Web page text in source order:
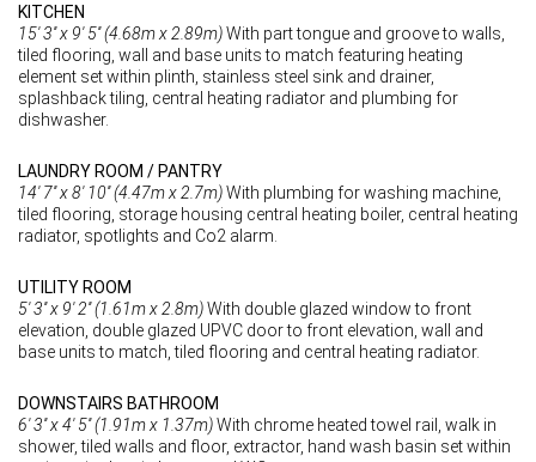
KITCHEN
15' 3'' x 9' 5'' (4.68m x 2.89m)With part tongue and groove to walls,
tiled flooring, wall and base units to match featuring heating
element set within plinth, stainless steel sink and drainer,
splashback tiling, central heating radiator and plumbing for
dishwasher.
LAUNDRY ROOM / PANTRY
14' 7'' x 8' 10'' (4.47m x 2.7m)With plumbing for washing machine,
tiled flooring, storage housing central heating boiler, central heating
radiator, spotlights and Co2 alarm.
UTILITY ROOM
5' 3'' x 9' 2'' (1.61m x 2.8m)With double glazed window to front
elevation, double glazed UPVC door to front elevation, wall and
base units to match, tiled flooring and central heating radiator.
DOWNSTAIRS BATHROOM
6' 3'' x 4' 5'' (1.91m x 1.37m)With chrome heated towel rail, walk in
shower, tiled walls and floor, extractor, hand wash basin set within